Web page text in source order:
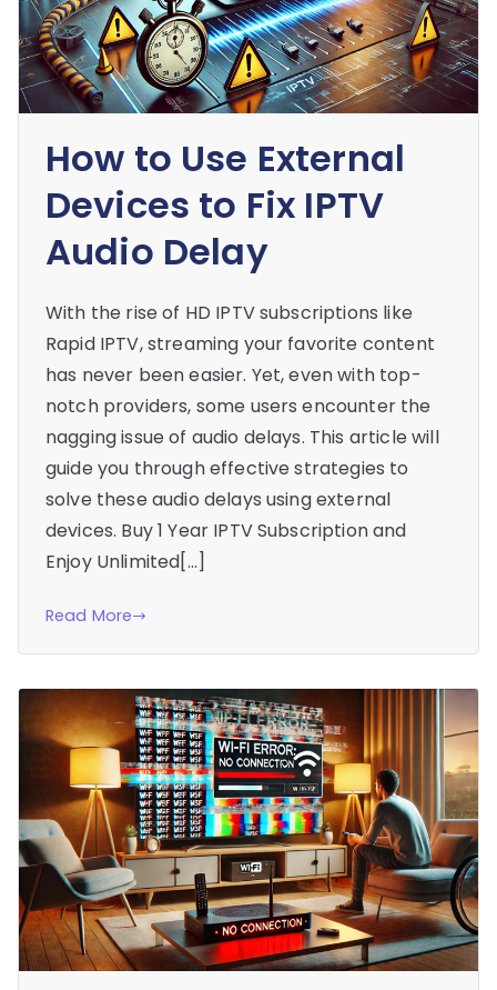
How to Use External
Devices to Fix IPTV
Audio Delay
With the rise of HD IPTV subscriptions like
Rapid IPTV, streaming your favorite content
has never been easier. Yet, even with top-
notch providers, some users encounter the
nagging issue of audio delays. This article will
guide you through effective strategies to
solve these audio delays using external
devices. Buy 1 Year IPTV Subscription and
Enjoy Unlimited[…]
Read More